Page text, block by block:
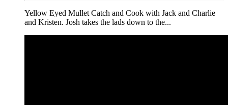
Yellow Eyed Mullet Catch and Cook with Jack and Charlie
and Kristen. Josh takes the lads down to the...